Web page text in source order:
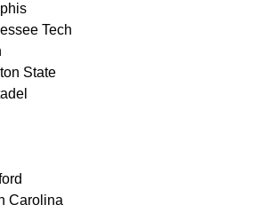
Tech
State
Carolina